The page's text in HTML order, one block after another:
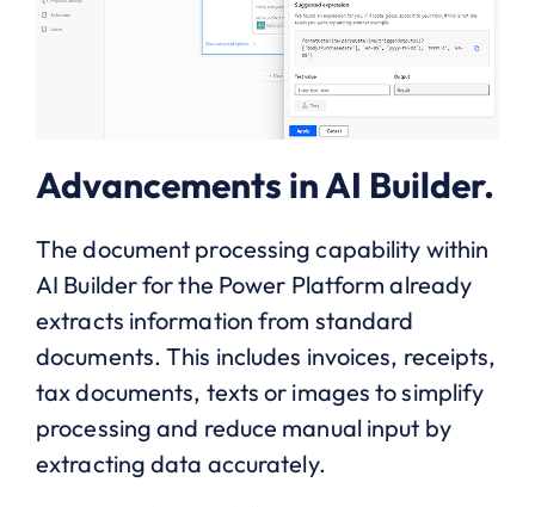
Advancements in AI Builder.
The document processing capability within
AI Builder for the Power Platform already
extracts information from standard
documents. This includes invoices, receipts,
tax documents, texts or images to simplify
processing and reduce manual input by
extracting data accurately.